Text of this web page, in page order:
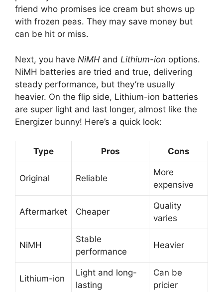
friend who promises ice cream but shows up
with frozen peas. They may save money but
can be hit or miss.
Next, you have NiMH and Lithium-ion options.
NiMH batteries are tried and true, delivering
steady performance, but they’re usually
heavier. On the flip side, Lithium-ion batteries
are super light and last longer, almost like the
Energizer bunny! Here’s a quick look:
Type Pros Cons
Original Reliable
More
expensive
Aftermarket Cheaper
Quality
varies
NiMH
Stable
performance
Heavier
Lithium-ion
Light and long-
lasting
Can be
pricier